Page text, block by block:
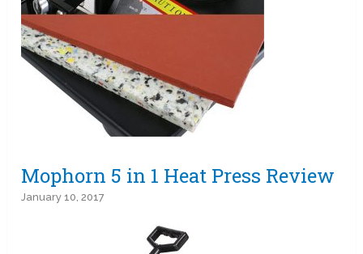
Mophorn 5 in 1 Heat Press Review
January 10, 2017